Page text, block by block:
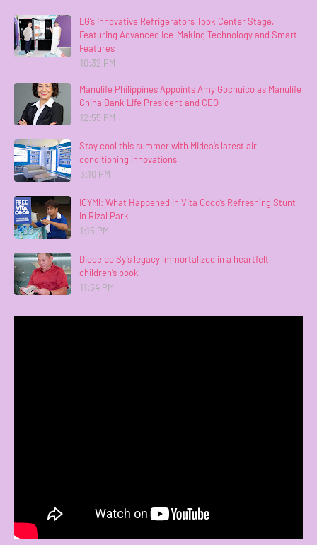
LG’s Innovative Refrigerators Took Center Stage,
Featuring Advanced Ice-Making Technology and Smart
Features
10:32 PM
Manulife Philippines Appoints Amy Gochuico as Manulife
China Bank Life President and CEO
12:55 PM
Stay cool this summer with Midea’s latest air
conditioning innovations
3:10 PM
ICYMI: What Happened in Vita Coco’s Refreshing Stunt
in Rizal Park
1:15 PM
Dioceldo Sy’s legacy immortalized in a heartfelt
children’s book
11:54 PM